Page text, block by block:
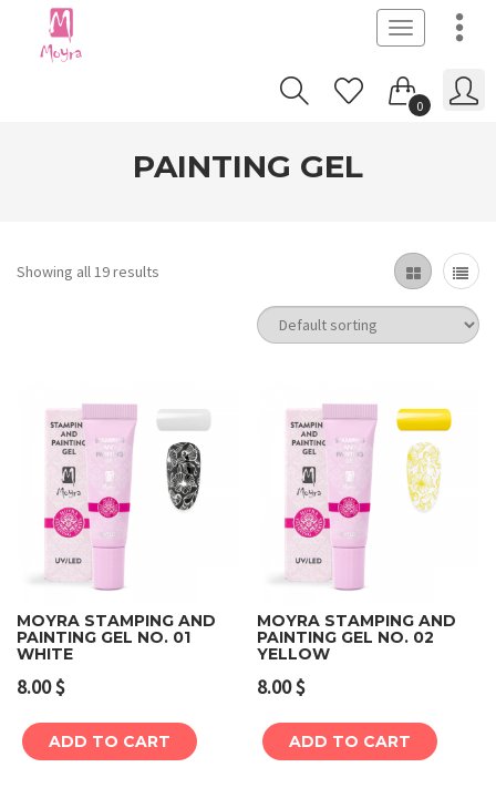
Toggle
navigation
0
PAINTING GEL
Showing all 19 results
MOYRA STAMPING AND
PAINTING GEL NO. 01
WHITE
8.00$
ADD TO CART
MOYRA STAMPING AND
PAINTING GEL NO. 02
YELLOW
8.00$
ADD TO CART